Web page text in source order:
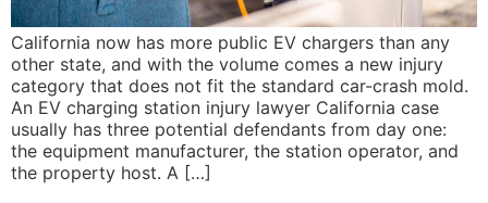
California now has more public EV chargers than any
other state, and with the volume comes a new injury
category that does not fit the standard car-crash mold.
An EV charging station injury lawyer California case
usually has three potential defendants from day one:
the equipment manufacturer, the station operator, and
the property host. A […]